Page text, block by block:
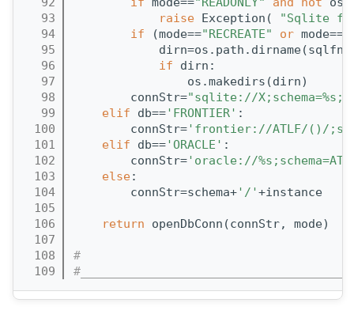
   93
raise Exception(
"Sqlite
   94
if (mode=="RECREATE" or mode==
   95
            dirn=os.path.dirname(sqlfn)
   96
if dirn:
   97
                os.makedirs(dirn)
   98
        connStr=
"sqlite://
   99
elif db== 'FRONTIER' :
  100
        connStr=
'frontier://ATLF/()/
  101
elif db== 'ORACLE' :
  102
        connStr=
'oracle://
  103
else:
  104
        connStr=schema+
'/'+instance
  105
  106
return openDbConn(connStr, mode)
  107
  108
#
  109